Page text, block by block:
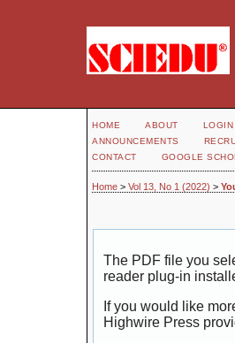
HOME ABOUT LOGIN
ANNOUNCEMENTS
CONTACT
GOOGLE
Home > Vol 13, No 1 (2022) >
The PDF file you
reader plug-in
If you would like
Highwire Press